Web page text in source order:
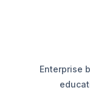
Enterprise